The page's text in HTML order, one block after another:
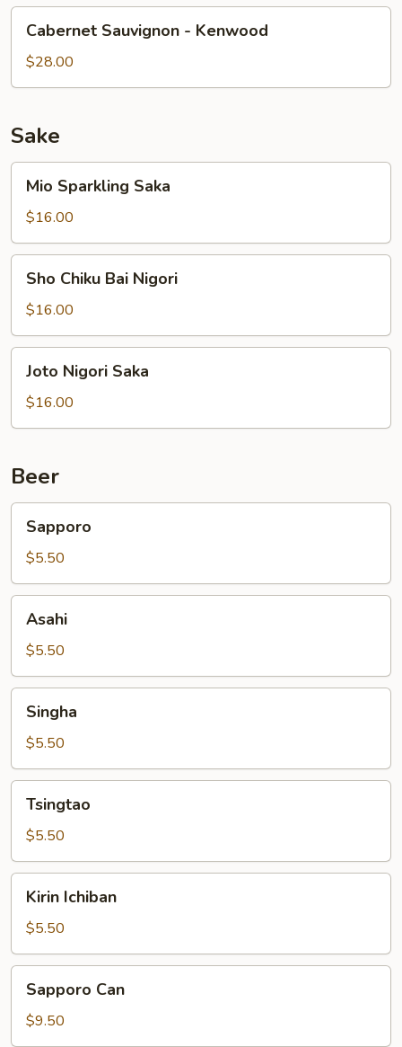
Velante
Sauvignon
Kenwood
Cabernet Sauvignon - Kenwood
$28.00
Sake
Sparkling
Saka
Mio Sparkling Saka
$16.00
Chiku
Bai
Nigori
Sho Chiku Bai Nigori
$16.00
Nigori
Saka
Joto Nigori Saka
$16.00
Beer
Sapporo
$5.50
Asahi
$5.50
Singha
$5.50
Tsingtao
$5.50
Ichiban
Kirin Ichiban
$5.50
CanSapporo Can
$9.50